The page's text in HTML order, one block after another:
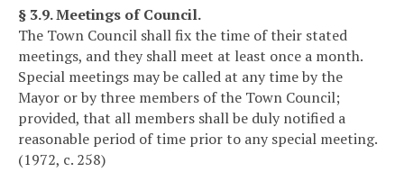
§ 3.9. Meetings of Council.
The Town Council shall fix the time of their stated
meetings, and they shall meet at least once a month.
Special meetings may be called at any time by the
Mayor or by three members of the Town Council;
provided, that all members shall be duly notified a
reasonable period of time prior to any special meeting.
(1972, c. 258)